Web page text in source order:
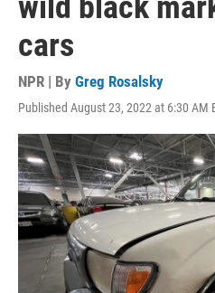
cars
NPR | By Greg Rosalsky
Published August 23, 2022 at 6:30 AM